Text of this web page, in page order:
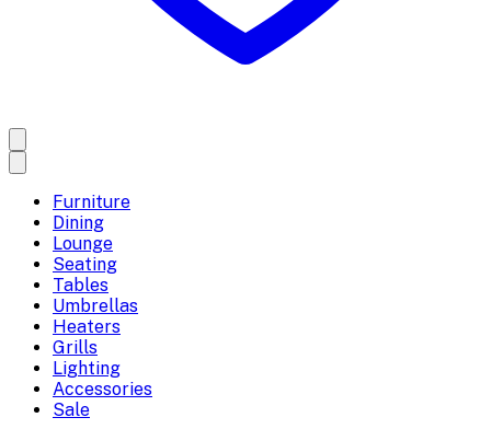
Furniture
Dining
Lounge
Seating
Tables
Umbrellas
Heaters
Grills
Lighting
Accessories
Sale